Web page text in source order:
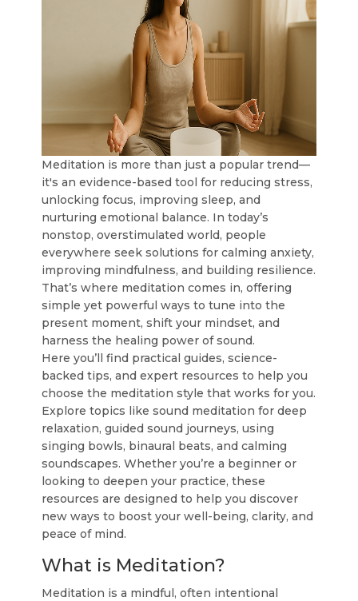
Meditation is more than just a popular trend—
it's an evidence-based tool for reducing stress,
unlocking focus, improving sleep, and
nurturing emotional balance. In today’s
nonstop, overstimulated world, people
everywhere seek solutions for calming anxiety,
improving mindfulness, and building resilience.
That’s where meditation comes in, offering
simple yet powerful ways to tune into the
present moment, shift your mindset, and
harness the healing power of sound.
Here you’ll find practical guides, science-
backed tips, and expert resources to help you
choose the meditation style that works for you.
Explore topics like sound meditation for deep
relaxation, guided sound journeys, using
singing bowls, binaural beats, and calming
soundscapes. Whether you’re a beginner or
looking to deepen your practice, these
resources are designed to help you discover
new ways to boost your well-being, clarity, and
peace of mind.
What is Meditation?
Meditation is a mindful, often intentional